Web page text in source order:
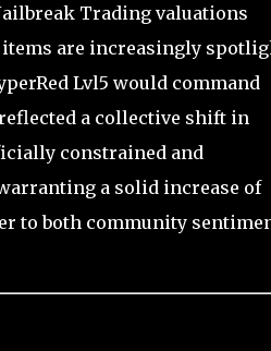
Trading valuations
are increasingly
Lvl5 would command
a collective shift in
constrained and
a solid increase of
to both community